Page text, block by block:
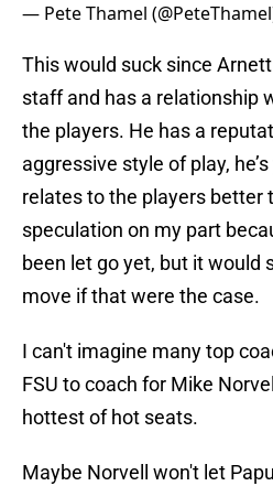
— Pete Thamel
This would suck since
staff and has a relationship
the players. He has a
aggressive style of play,
relates to the players better
speculation on my part
been let go yet, but it would
move if that were the case.
I can't imagine many top
FSU to coach for Mike
hottest of hot seats.
Maybe Norvell won't let